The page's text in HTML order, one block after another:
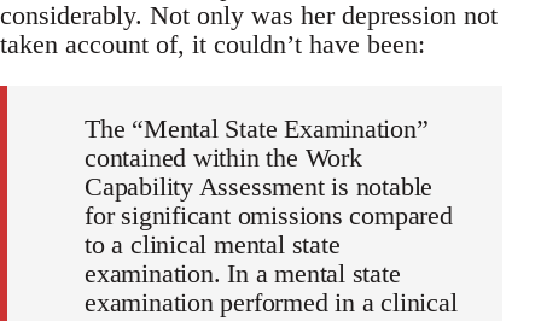
considerably. Not only was her depression not
taken account of, it couldn’t have been:
The “Mental State Examination”
contained within the Work
Capability Assessment is notable
for significant omissions compared
to a clinical mental state
examination. In a mental state
examination performed in a clinical